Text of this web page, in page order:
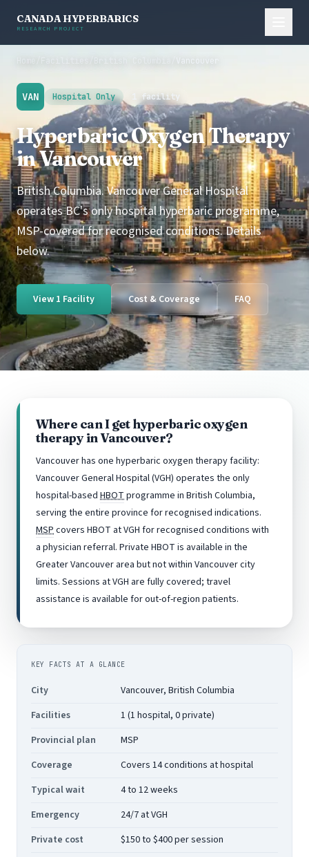
CANADA HYPERBARICS
RESEARCH PROJECT
Vancouver
VAN Hospital Only 1 facility
Hyperbaric Oxygen Therapy
in Vancouver
British Columbia. Vancouver General Hospital
operates BC's only hospital hyperbaric programme,
MSP-covered for recognised conditions. Details
below.
View 1 Facility Cost & Coverage FAQ
Where can I get hyperbaric oxygen
therapy in Vancouver?
Vancouver has one hyperbaric oxygen therapy facility:
Vancouver General Hospital (VGH) operates the only
hospital-based HBOTprogramme in British Columbia,
serving the entire province for recognised indications.
MSPcovers HBOT at VGH for recognised conditions with
a physician referral. Private HBOT is available in the
Greater Vancouver area but not within Vancouver city
limits. Sessions at VGH are fully covered; travel
assistance is available for out-of-region patients.
KEY FACTS AT A GLANCE
City
Vancouver, British Columbia
Facilities
1 (1 hospital, 0 private)
Provincial plan
MSP
Coverage
Covers 14 conditions at hospital
Typical wait
4 to 12 weeks
Emergency
24/7 at VGH
Private cost
$150 to $400 per session